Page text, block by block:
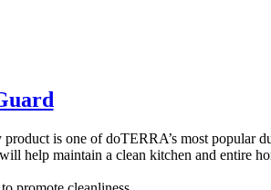
is one of doTERRA’s most popular
help maintain a clean kitchen and entire